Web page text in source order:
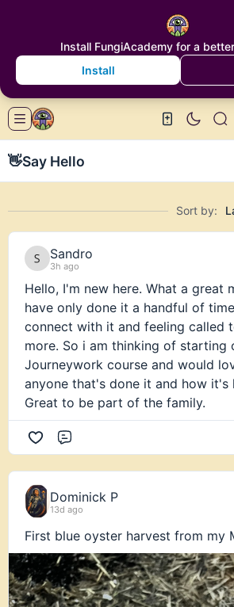
👋Say Hello
Sort by:
Sandro
3h ago
Hello, I'm new here. What a great
have only done it a handful of
connect with it and feeling called
more. So i am thinking of starting
Journeywork course and would
anyone that's done it and how it's
Great to be part of the family.
Dominick P
13d ago
First blue oyster harvest from my
Install FungiAcademy for a
Install